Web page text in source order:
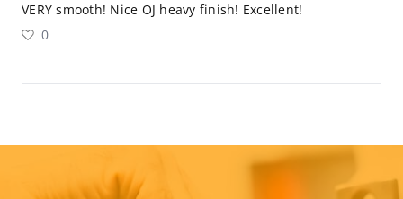
VERY smooth! Nice OJ heavy finish! Excellent!
0